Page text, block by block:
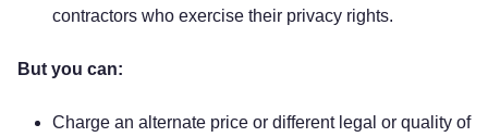
contractors who exercise their privacy rights.
But you can:
Charge an alternate price or different legal or quality of